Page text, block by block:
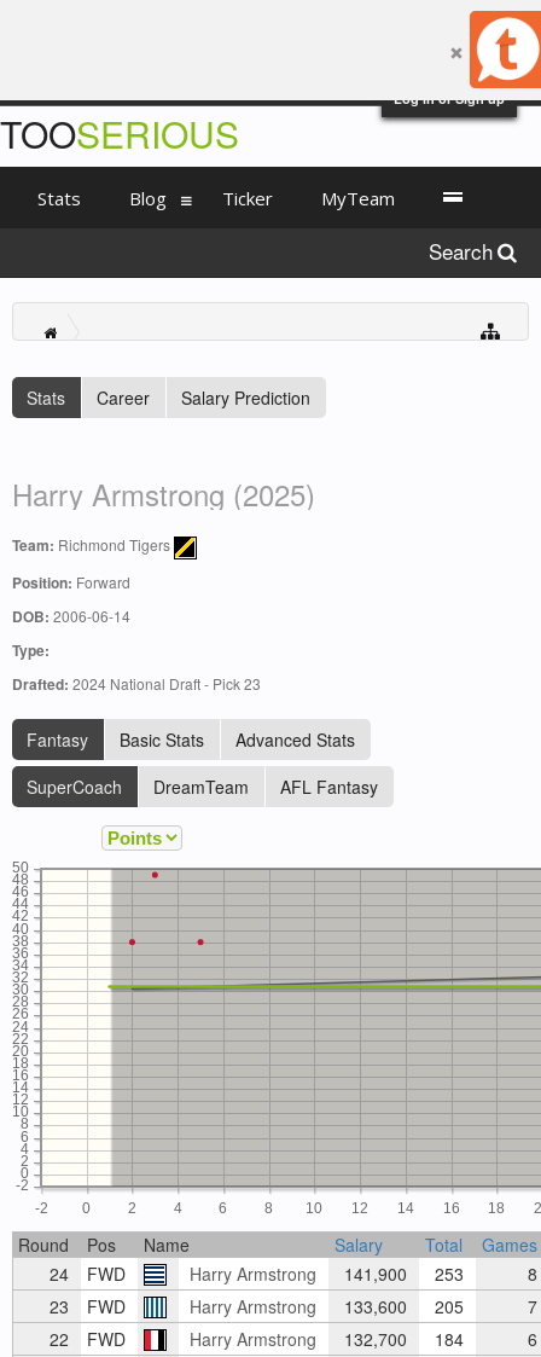
Log in or Sign up
Stats Career Salary Prediction
Harry Armstrong (2025)
Team: Richmond Tigers
Position: Forward
DOB: 2006-06-14
Type:
Drafted: 2024 National Draft - Pick 23
Fantasy Basic Stats
Advanced Stats
SuperCoach
DreamTeam AFL Fantasy
-2 0 2 4 6 8 10 12 14 16 18
-2
0
2
4
6
8
10
12
14
16
18
20
22
24
26
28
30
32
34
36
38
40
42
44
46
48
50
Round Pos Name Salary Total
Games
24
FWD Harry Armstrong 141,900 253
8
23
FWD Harry Armstrong 133,600 205
7
22
FWD Harry Armstrong 132,700 184
6
TOOSERIOUS
Stats Blog Ticker MyTeam
Search